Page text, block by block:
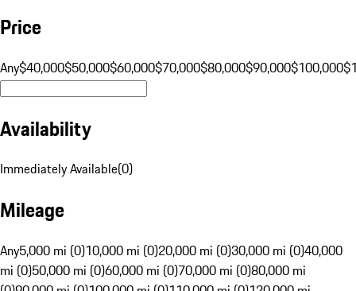
Price
Any$40,000$50,000$60,000$70,000$80,000$90,000$100,000
Availability
Immediately Available(0)
Mileage
Any5,000 mi (0)10,000 mi (0)20,000 mi (0)30,000 mi (0)40,000
mi (0)50,000 mi (0)60,000 mi (0)70,000 mi (0)80,000 mi